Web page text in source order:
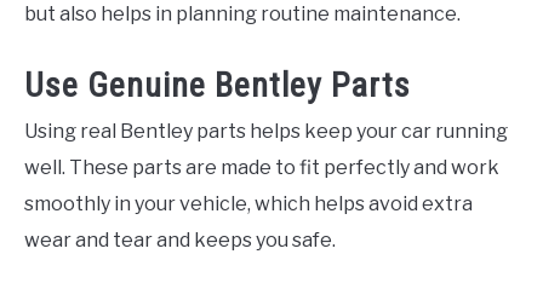
but also helps in planning routine maintenance.
Use Genuine Bentley Parts
Using real Bentley parts helps keep your car running
well. These parts are made to fit perfectly and work
smoothly in your vehicle, which helps avoid extra
wear and tear and keeps you safe.